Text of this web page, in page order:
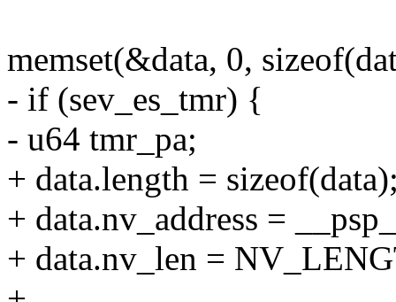
memset(&data, 0,
- if (sev_es_tmr) {
- u64 tmr_pa;
+ data.length =
+ data.nv_address =
+ data.nv_len =